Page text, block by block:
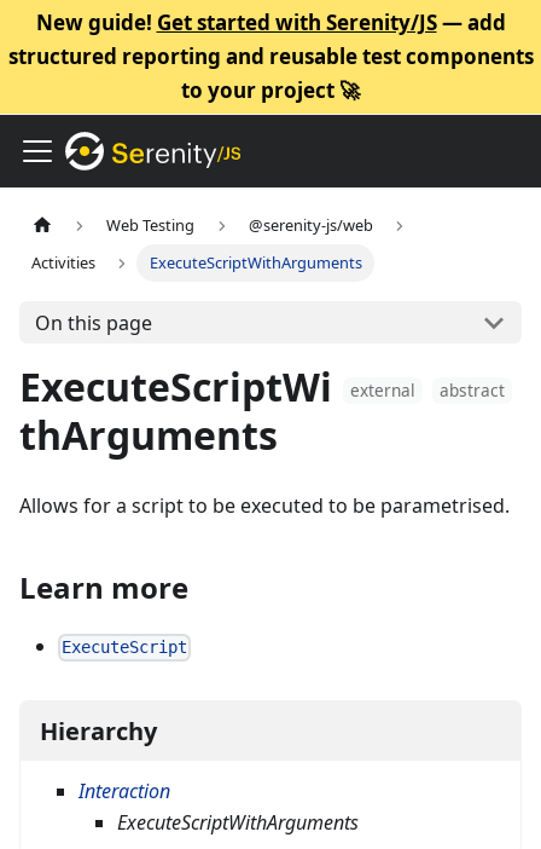
New guide! Get started with Serenity/JS— add
structured reporting and reusable test components
to your project 🚀
Web Testing
@serenity-js/web
Activities
ExecuteScriptWithArguments
On this page
external abstract
ExecuteScriptWi
thArguments
Allows for a script to be executed to be parametrised.
Learn more
ExecuteScript
Hierarchy
Interaction
ExecuteScriptWithArguments